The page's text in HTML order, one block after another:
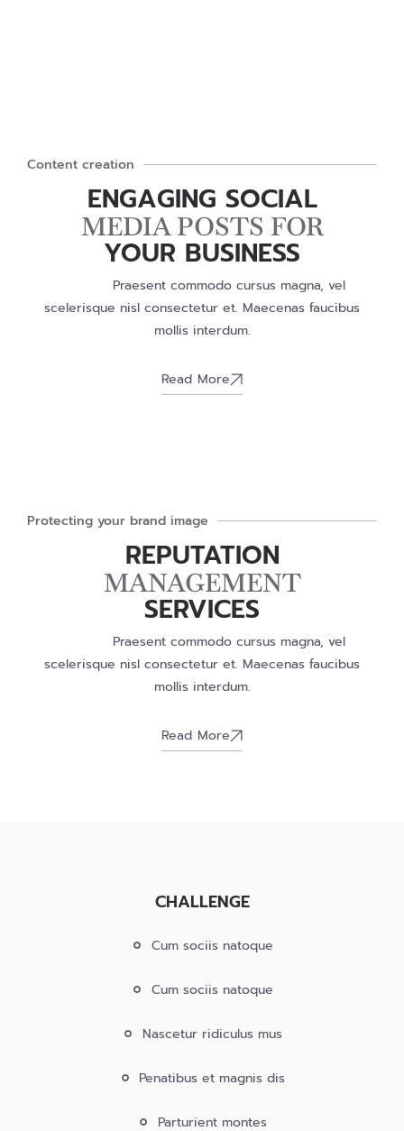
Content creation
ENGAGING SOCIAL
MEDIA POSTS FOR
YOUR BUSINESS
Praesent commodo cursus magna, vel
scelerisque nisl consectetur et. Maecenas faucibus
mollis interdum.
Read More
Protecting your brand image
REPUTATION
MANAGEMENT
SERVICES
Praesent commodo cursus magna, vel
scelerisque nisl consectetur et. Maecenas faucibus
mollis interdum.
Read More
CHALLENGE
Cum sociis natoque
Cum sociis natoque
Nascetur ridiculus mus
Penatibus et magnis dis
Parturient montes